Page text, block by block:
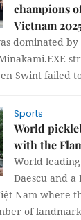
champions
Vietnam
dominated by
Swint failed
Sports
World
with the
World
Daescu and a
Nam where
of